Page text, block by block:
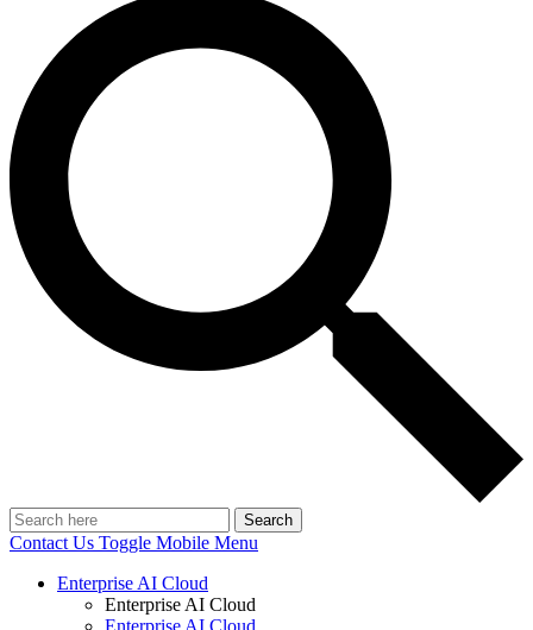
Search
Contact Us Toggle Mobile Menu
Enterprise AI Cloud
Enterprise AI Cloud